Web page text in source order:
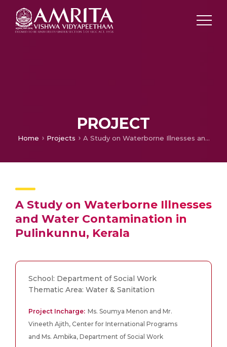
PROJECT
Home Projects A Study on Waterborne Illnesses and Water Contamination in Pulinkunnu, Kerala
A Study on Waterborne Illnesses
and Water Contamination in
Pulinkunnu, Kerala
School: Department of Social Work
Thematic Area: Water & Sanitation
Project Incharge: Ms. Soumya Menon and Mr.
Vineeth Ajith, Center for International Programs
and Ms. Ambika, Department of Social Work